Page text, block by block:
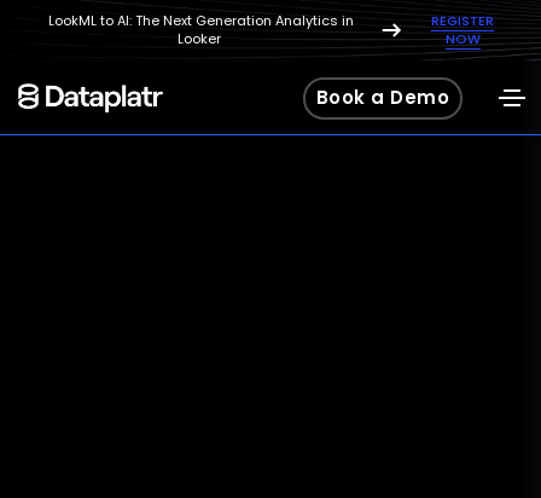
LookML to AI: The Next Generation Analytics in
Looker
REGISTER
NOW
Book a Demo